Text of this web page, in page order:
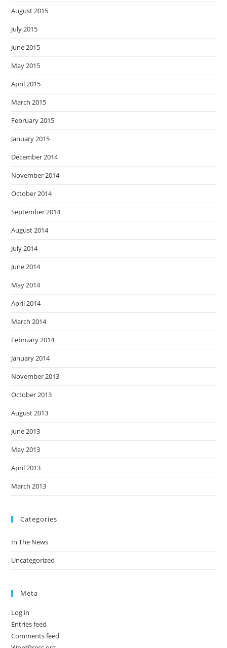
August 2015
July 2015
June 2015
May 2015
April 2015
March 2015
February 2015
January 2015
December 2014
November 2014
October 2014
September 2014
August 2014
July 2014
June 2014
May 2014
April 2014
March 2014
February 2014
January 2014
November 2013
October 2013
August 2013
June 2013
May 2013
April 2013
March 2013
Categories
In The News
Uncategorized
Meta
Log in
Entries feed
Comments feed